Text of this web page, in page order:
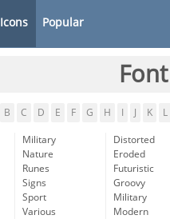
Icons Popular
B C D E F G H K L
Military
Nature
Runes
Signs
Sport
Various
Distorted
Eroded
Futuristic
Groovy
Military
Modern